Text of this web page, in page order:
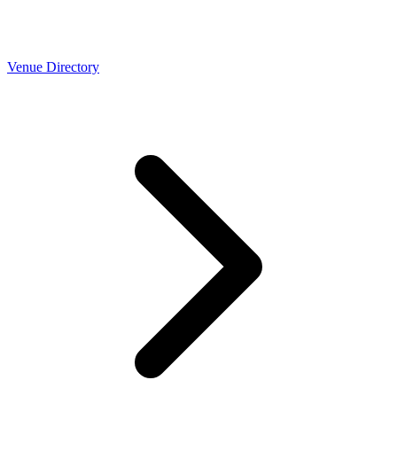
Venue Directory